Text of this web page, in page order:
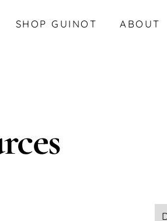
SHOP GUINOT ABOUT